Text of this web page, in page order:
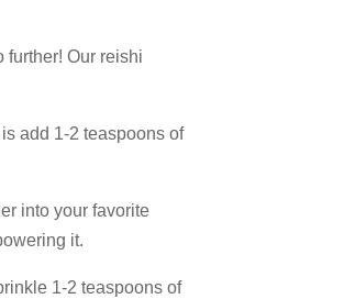
Our reishi
add 1-2 teaspoons of
into your favorite
it.
1-2 teaspoons of